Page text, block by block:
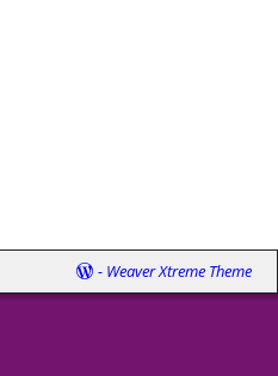
- Weaver Xtreme Theme